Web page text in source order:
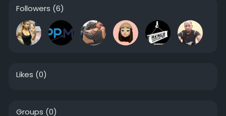
Followers (6)
Likes (0)
Groups (0)